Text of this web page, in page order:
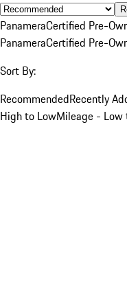
PanameraCertified Pre-
PanameraCertified Pre-
Sort By:
RecommendedRecently
High to LowMileage - Low